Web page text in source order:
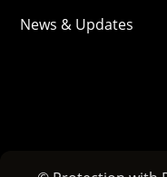
News & Updates